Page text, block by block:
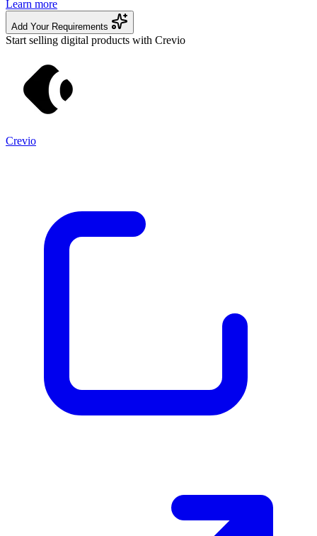
Learn more
Add Your Requirements
Start selling digital products with Crevio
Crevio